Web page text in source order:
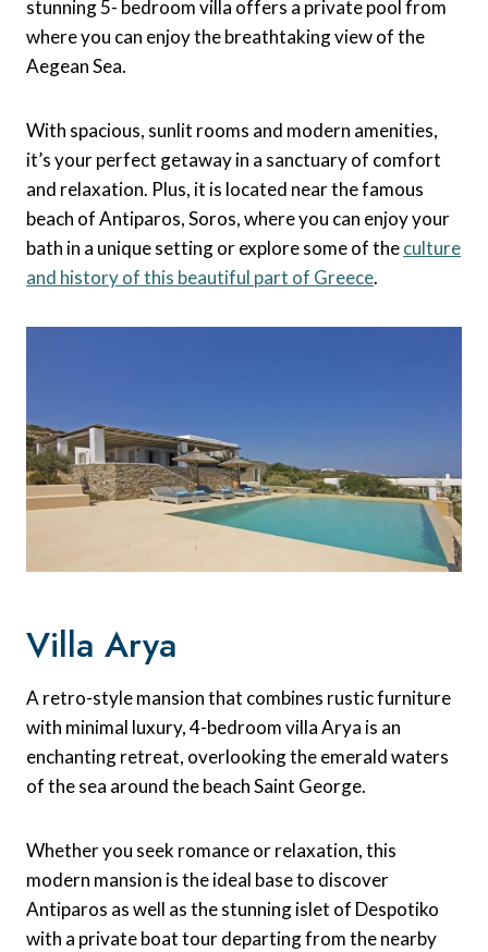
stunning 5- bedroom villa offers a private pool from
where you can enjoy the breathtaking view of the
Aegean Sea.
With spacious, sunlit rooms and modern amenities,
it’s your perfect getaway in a sanctuary of comfort
and relaxation. Plus, it is located near the famous
beach of Antiparos, Soros, where you can enjoy your
bath in a unique setting or explore some of theculture
and history of this beautiful part of Greece.
Villa Arya
A retro-style mansion that combines rustic furniture
with minimal luxury, 4-bedroom villa Arya is an
enchanting retreat, overlooking the emerald waters
of the sea around the beach Saint George.
Whether you seek romance or relaxation, this
modern mansion is the ideal base to discover
Antiparos as well as the stunning islet of Despotiko
with a private boat tour departing from the nearby